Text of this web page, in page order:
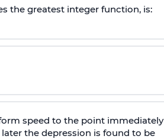
the greatest integer function, is:
speed to the point immediately
the depression is found to be